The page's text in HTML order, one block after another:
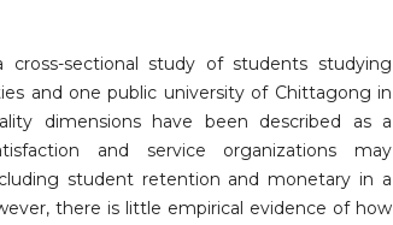
cross-sectional study of students studying
and one public university of Chittagong in
dimensions have been described as a
and service organizations may
student retention and monetary in a
there is little empirical evidence of how